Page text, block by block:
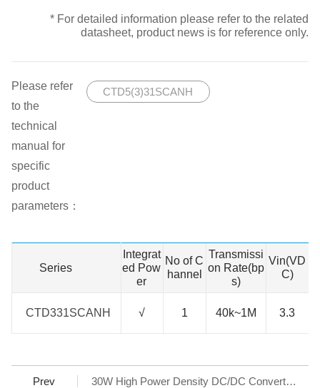
* For detailed information please refer to the related
datasheet, product news is for reference only.
Please refer
to the
technical
manual for
specific
product
parameters：
CTD5(3)31SCANH
Series
Integrat
ed Pow
er
No of C
hannel
Transmissi
on Rate(bp
s)
Vin(VD
C)
CTD331SCANH √ 1 40k~1M 3.3
Series
CTD331SCANH
Prev 30W High Power Density DC/DC Converter Series URB_YMD-30WR3